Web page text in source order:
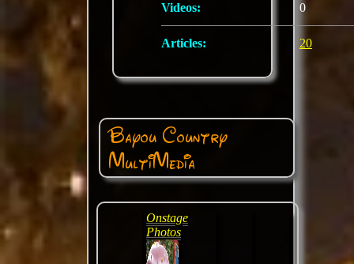
Videos: 0
Articles: 20
Bayou Country
MultiMedia
Onstage
Photos